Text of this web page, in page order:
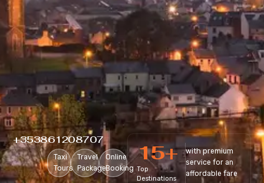
+353861208707
Taxi
Tours
Travel
Package
Online
Booking Top
Destinations
15+
with premium
service for an
affordable fare